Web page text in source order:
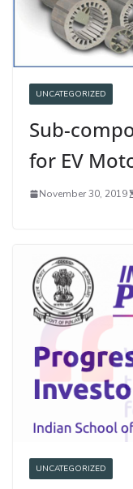
UNCATEGORIZED
Sub-
for EV
November 30, 2019
UNCATEGORIZED